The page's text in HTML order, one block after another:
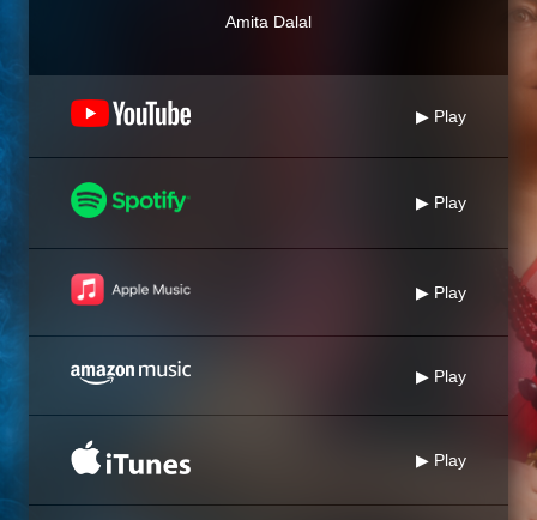
Amita Dalal
▶ Play
▶ Play
▶ Play
▶ Play
▶ Play